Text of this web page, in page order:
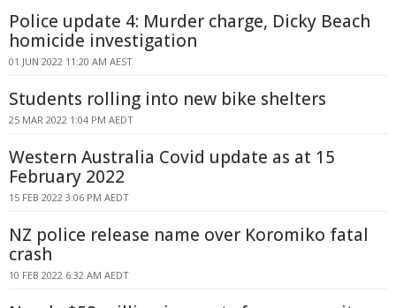
Police update 4: Murder charge, Dicky Beach
homicide investigation
01 JUN 2022 11:20 AM AEST
Students rolling into new bike shelters
25 MAR 2022 1:04 PM AEDT
Western Australia Covid update as at 15
February 2022
15 FEB 2022 3:06 PM AEDT
NZ police release name over Koromiko fatal
crash
10 FEB 2022 6:32 AM AEDT